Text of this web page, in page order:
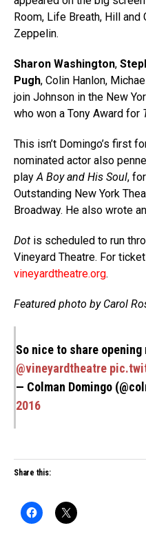
Room, Life Breath, Hill and
Zeppelin.
Sharon Washington,
Pugh, Colin Hanlon,
join Johnson in the New
who won a Tony Award for
This isn’t Domingo’s first
nominated actor also
play A Boy and His Soul,
Outstanding New York
Broadway. He also wrote
Dot is scheduled to run
Vineyard Theatre. For
vineyardtheatre.org.
Featured photo by Carol
So nice to share
@vineyardtheatre
— Colman Domingo
2016
Share this: